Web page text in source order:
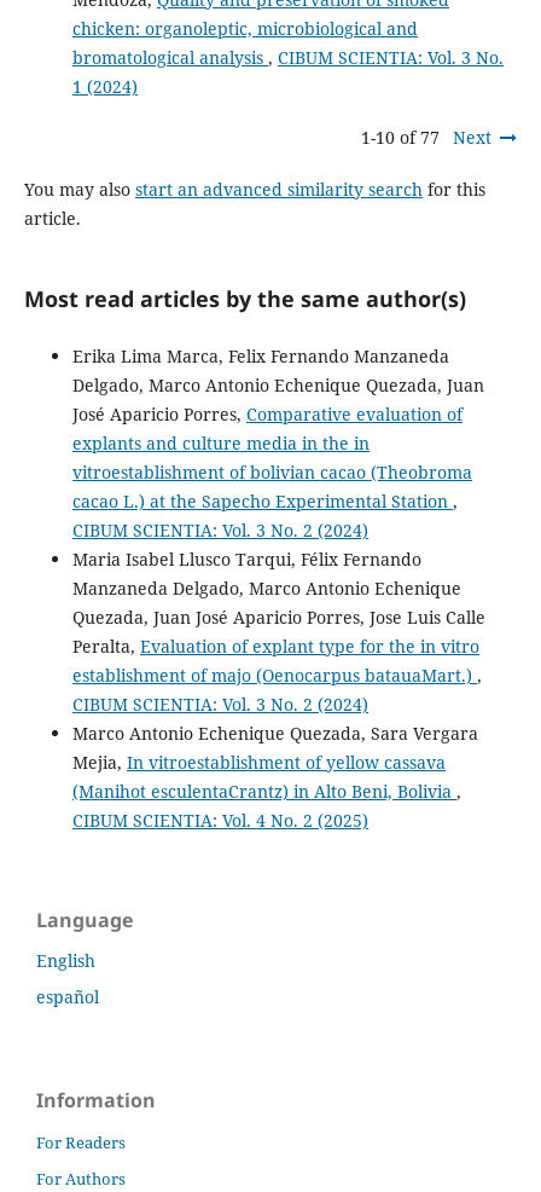
chicken: organoleptic, microbiological and
bromatological analysis , CIBUM SCIENTIA: Vol. 3 No.
1 (2024)
1-10 of 77 Next
You may also start an advanced similarity search for this
article.
Most read articles by the same author(s)
Erika Lima Marca, Felix Fernando Manzaneda
Delgado, Marco Antonio Echenique Quezada, Juan
José Aparicio Porres, Comparative evaluation of
explants and culture media in the in
vitroestablishment of bolivian cacao (Theobroma
cacao L.) at the Sapecho Experimental Station ,
CIBUM SCIENTIA: Vol. 3 No. 2 (2024)
Maria Isabel Llusco Tarqui, Félix Fernando
Manzaneda Delgado, Marco Antonio Echenique
Quezada, Juan José Aparicio Porres, Jose Luis Calle
Peralta, Evaluation of explant type for the in vitro
establishment of majo (Oenocarpus batauaMart.) ,
CIBUM SCIENTIA: Vol. 3 No. 2 (2024)
Marco Antonio Echenique Quezada, Sara Vergara
Mejia, In vitroestablishment of yellow cassava
(Manihot esculentaCrantz) in Alto Beni, Bolivia ,
CIBUM SCIENTIA: Vol. 4 No. 2 (2025)
Language
English
español
Information
For Readers
For Authors